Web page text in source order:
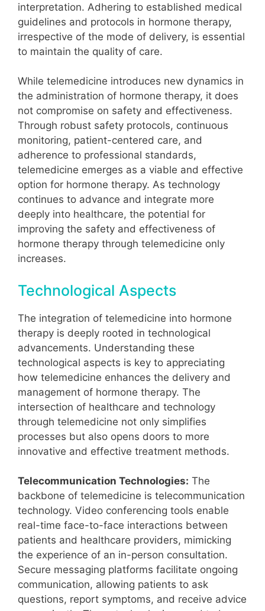
interpretation. Adhering to established medical
guidelines and protocols in hormone therapy,
irrespective of the mode of delivery, is essential
to maintain the quality of care.
While telemedicine introduces new dynamics in
the administration of hormone therapy, it does
not compromise on safety and effectiveness.
Through robust safety protocols, continuous
monitoring, patient-centered care, and
adherence to professional standards,
telemedicine emerges as a viable and effective
option for hormone therapy. As technology
continues to advance and integrate more
deeply into healthcare, the potential for
improving the safety and effectiveness of
hormone therapy through telemedicine only
increases.
Technological Aspects
The integration of telemedicine into hormone
therapy is deeply rooted in technological
advancements. Understanding these
technological aspects is key to appreciating
how telemedicine enhances the delivery and
management of hormone therapy. The
intersection of healthcare and technology
through telemedicine not only simplifies
processes but also opens doors to more
innovative and effective treatment methods.
Telecommunication Technologies: The
backbone of telemedicine is telecommunication
technology. Video conferencing tools enable
real-time face-to-face interactions between
patients and healthcare providers, mimicking
the experience of an in-person consultation.
Secure messaging platforms facilitate ongoing
communication, allowing patients to ask
questions, report symptoms, and receive advice